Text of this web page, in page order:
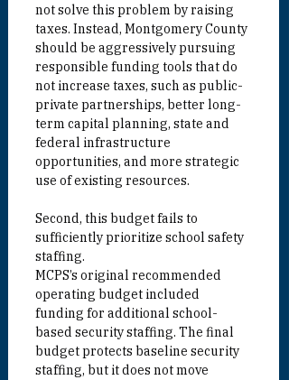
not solve this problem by raising
taxes. Instead, Montgomery County
should be aggressively pursuing
responsible funding tools that do
not increase taxes, such as public-
private partnerships, better long-
term capital planning, state and
federal infrastructure
opportunities, and more strategic
use of existing resources.
Second, this budget fails to
sufficiently prioritize school safety
staffing.
MCPS’s original recommended
operating budget included
funding for additional school-
based security staffing. The final
budget protects baseline security
staffing, but it does not move